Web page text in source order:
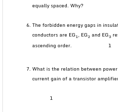
equally spaced. Why?
The forbidden energy gaps in
conductors are EG1, EG2 and EG3
ascending order. 1
What is the relation between
current gain of a transistor
1